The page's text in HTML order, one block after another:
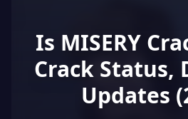
Is MISERY
Crack Status,
Updates